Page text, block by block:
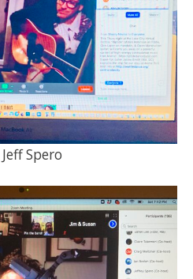
Spero